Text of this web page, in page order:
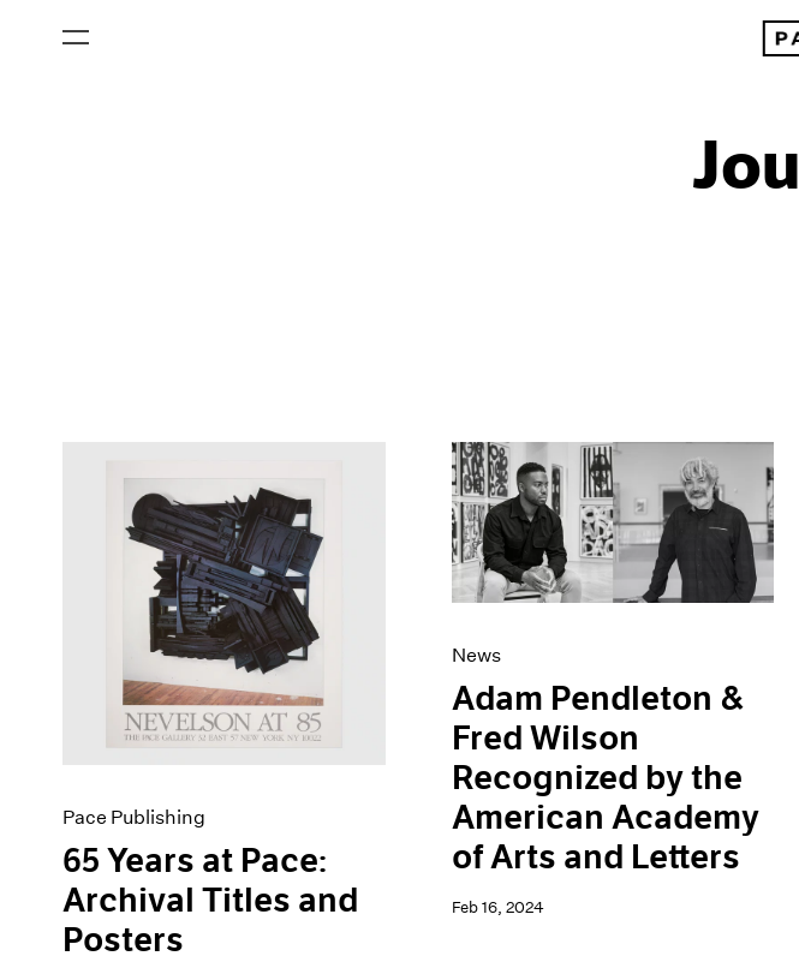
All Categories
Artist Projects
Museum Exhibitions
Pace Publishing
65 Years at Pace:
Archival Titles and
Posters
News
Adam Pendleton &
Fred Wilson
Recognized by the
American Academy
of Arts and Letters
Feb 16, 2024